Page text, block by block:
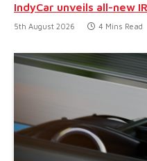
IndyCar unveils all-new
5th August 2026 4 Mins Read